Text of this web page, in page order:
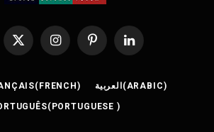
X
InstagramPinterestLinkedIn
( FRENCH) العربية (ARABIC)
( PORTUGUESE )